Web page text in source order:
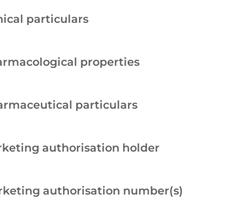
particulars
properties
particulars
authorisation holder
authorisation number(s)